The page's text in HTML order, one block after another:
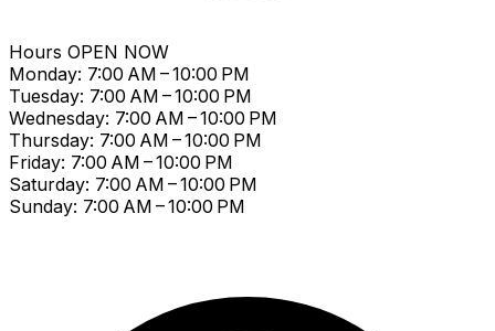
Hours OPEN NOW
Monday: 7:00 AM – 10:00 PM
Tuesday: 7:00 AM – 10:00 PM
Wednesday: 7:00 AM – 10:00 PM
Thursday: 7:00 AM – 10:00 PM
Friday: 7:00 AM – 10:00 PM
Saturday: 7:00 AM – 10:00 PM
Sunday: 7:00 AM – 10:00 PM